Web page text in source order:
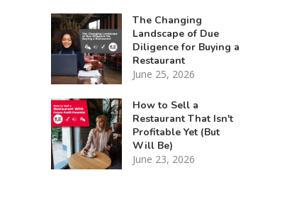
The Changing
Landscape of Due
Diligence for Buying a
Restaurant
June 25, 2026
How to Sell a
Restaurant That Isn't
Profitable Yet (But
Will Be)
June 23, 2026